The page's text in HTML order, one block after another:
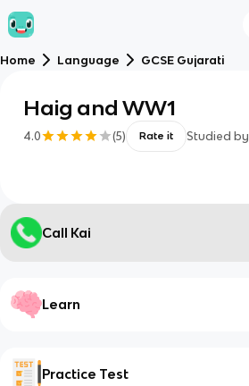
Home Language GCSE Gujarati
Haig and WW1
4.0 (5) Rate it Studied by
Call Kai
Learn
Practice Test